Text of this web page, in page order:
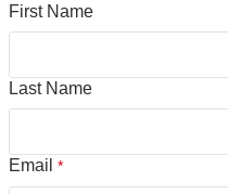
First Name
Last Name
Email *